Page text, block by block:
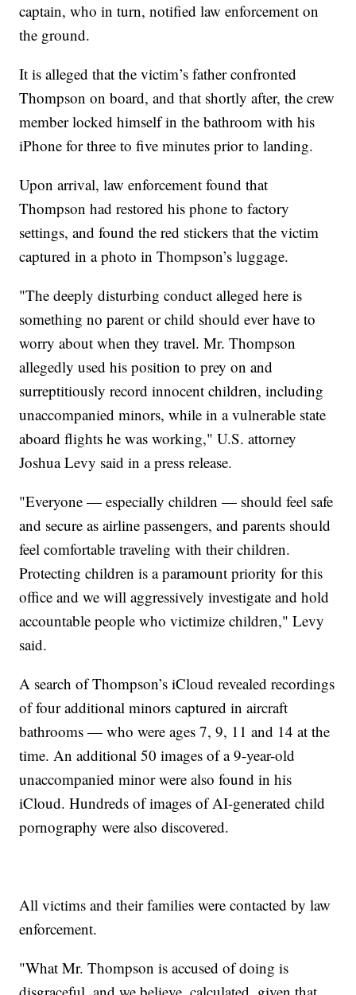
captain, who in turn, notified law enforcement on
the ground.
It is alleged that the victim’s father confronted
Thompson on board, and that shortly after, the crew
member locked himself in the bathroom with his
iPhone for three to five minutes prior to landing.
Upon arrival, law enforcement found that
Thompson had restored his phone to factory
settings, and found the red stickers that the victim
captured in a photo in Thompson’s luggage.
"The deeply disturbing conduct alleged here is
something no parent or child should ever have to
worry about when they travel. Mr. Thompson
allegedly used his position to prey on and
surreptitiously record innocent children, including
unaccompanied minors, while in a vulnerable state
aboard flights he was working," U.S. attorney
Joshua Levy said in a press release.
"Everyone — especially children — should feel safe
and secure as airline passengers, and parents should
feel comfortable traveling with their children.
Protecting children is a paramount priority for this
office and we will aggressively investigate and hold
accountable people who victimize children," Levy
said.
A search of Thompson’s iCloud revealed recordings
of four additional minors captured in aircraft
bathrooms — who were ages 7, 9, 11 and 14 at the
time. An additional 50 images of a 9-year-old
unaccompanied minor were also found in his
iCloud. Hundreds of images of AI-generated child
pornography were also discovered.
All victims and their families were contacted by law
enforcement.
"What Mr. Thompson is accused of doing is